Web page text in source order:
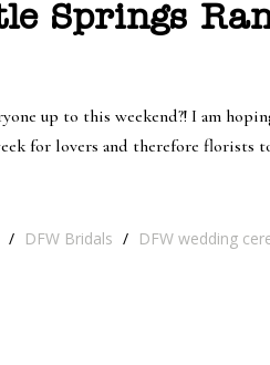
Springs
up to this weekend?! I am
for lovers and therefore florists
/ DFW Bridals / DFW wedding